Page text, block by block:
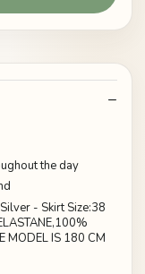
the day
- Skirt Size:38
MODEL IS 180 CM